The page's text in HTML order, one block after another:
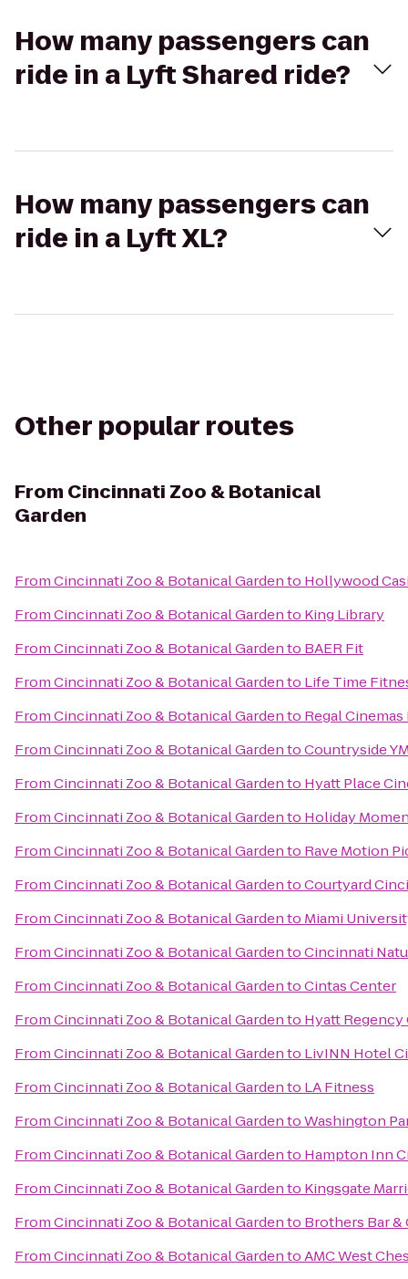
How many passengers can
ride in a Lyft Shared ride?
How many passengers can
ride in a Lyft XL?
Other popular routes
From Cincinnati Zoo & Botanical
Garden
FromCincinnati Zoo & Botanical Gardento Hollywood
FromCincinnati Zoo & Botanical Gardento King Library
FromCincinnati Zoo & Botanical Gardento BAER Fit
FromCincinnati Zoo & Botanical Gardento Life Time
FromCincinnati Zoo & Botanical Gardento Regal
FromCincinnati Zoo & Botanical GardentoCountryside
FromCincinnati Zoo & Botanical Gardento Hyatt Place
FromCincinnati Zoo & Botanical Gardento Holiday
FromCincinnati Zoo & Botanical Gardento Rave Motion
FromCincinnati Zoo & Botanical GardentoCourtyard
FromCincinnati Zoo & Botanical Gardento Miami
FromCincinnati Zoo & Botanical GardentoCincinnati
FromCincinnati Zoo & Botanical GardentoCintas Center
FromCincinnati Zoo & Botanical Gardento Hyatt
FromCincinnati Zoo & Botanical Gardento LivINN Hotel
FromCincinnati Zoo & Botanical Gardento LA Fitness
FromCincinnati Zoo & Botanical GardentoWashington
FromCincinnati Zoo & Botanical Gardento Hampton Inn
FromCincinnati Zoo & Botanical Gardento Kingsgate
FromCincinnati Zoo & Botanical Gardento Brothers Bar &
FromCincinnati Zoo & Botanical GardentoAMC West